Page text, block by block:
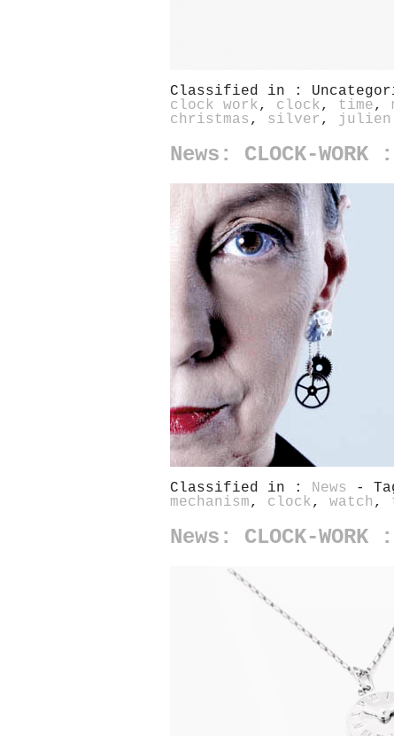
Classified in :
clock work, clock, time,
christmas , silver , julien
News: CLOCK-
Classified in : News -
mechanism, clock, watch ,
News: CLOCK-WORK